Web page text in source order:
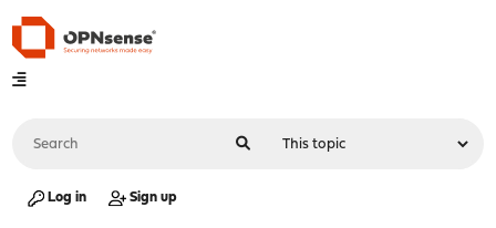
Log in Sign up